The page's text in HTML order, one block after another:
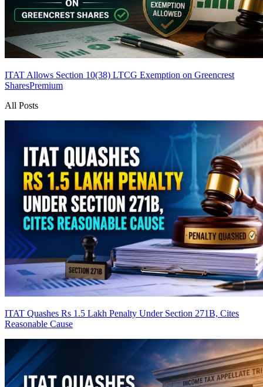
ITAT Allows Section 10(38) LTCG Exemption on Greencrest
SharesPremium
All Posts
ITAT Quashes Rs 1.5 Lakh Penalty Under Section 271B, Cites
Reasonable Cause